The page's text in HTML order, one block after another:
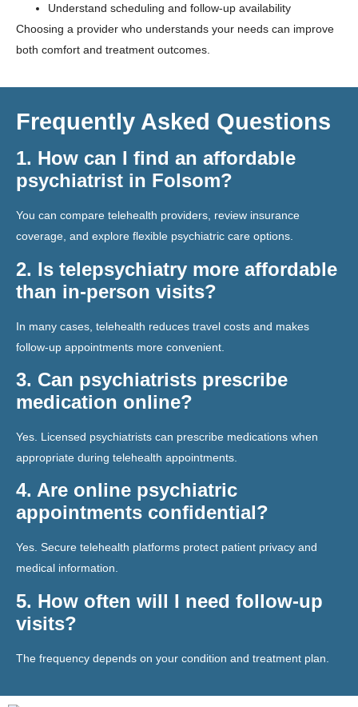
Understand scheduling and follow-up availability
Choosing a provider who understands your needs can improve
both comfort and treatment outcomes.
Frequently Asked Questions
1. How can I find an affordable
psychiatrist in Folsom?
You can compare telehealth providers, review insurance
coverage, and explore flexible psychiatric care options.
2. Is telepsychiatry more affordable
than in-person visits?
In many cases, telehealth reduces travel costs and makes
follow-up appointments more convenient.
3. Can psychiatrists prescribe
medication online?
Yes. Licensed psychiatrists can prescribe medications when
appropriate during telehealth appointments.
4. Are online psychiatric
appointments confidential?
Yes. Secure telehealth platforms protect patient privacy and
medical information.
5. How often will I need follow-up
visits?
The frequency depends on your condition and treatment plan.